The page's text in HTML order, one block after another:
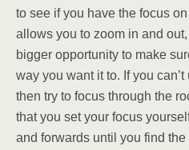
to see if you have the focus
allows you to zoom in and
bigger opportunity to make
way you want it to. If you
then try to focus through the
that you set your focus
and forwards until you find